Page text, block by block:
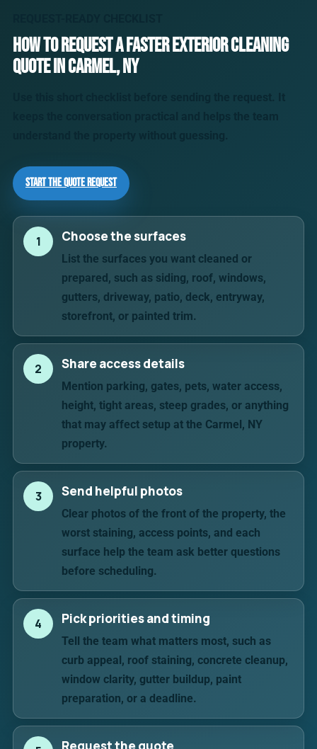
How to request a faster exterior cleaning
quote in Carmel, NY
Start the Quote Request
1 Choose the surfaces
List the surfaces you want cleaned or
prepared, such as siding, roof, windows,
gutters, driveway, patio, deck, entryway,
storefront, or painted trim.
2 Share access details
Mention parking, gates, pets, water access,
height, tight areas, steep grades, or anything
that may affect setup at the Carmel, NY
property.
3 Send helpful photos
Clear photos of the front of the property, the
worst staining, access points, and each
surface help the team ask better questions
before scheduling.
4 Pick priorities and timing
Tell the team what matters most, such as
curb appeal, roof staining, concrete cleanup,
window clarity, gutter buildup, paint
preparation, or a deadline.